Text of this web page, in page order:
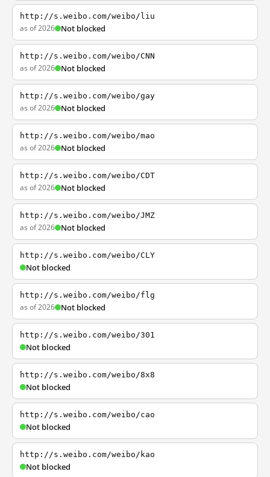
http://s.weibo.com/weibo/liu
as of 2026 Not blocked
http://s.weibo.com/weibo/CNN
as of 2026 Not blocked
http://s.weibo.com/weibo/gay
as of 2026 Not blocked
http://s.weibo.com/weibo/mao
as of 2026 Not blocked
http://s.weibo.com/weibo/CDT
as of 2026 Not blocked
http://s.weibo.com/weibo/JMZ
as of 2026 Not blocked
http://s.weibo.com/weibo/CLY
Not blocked
http://s.weibo.com/weibo/flg
as of 2026 Not blocked
http://s.weibo.com/weibo/301
Not blocked
http://s.weibo.com/weibo/8x8
Not blocked
http://s.weibo.com/weibo/cao
Not blocked
http://s.weibo.com/weibo/kao
Not blocked